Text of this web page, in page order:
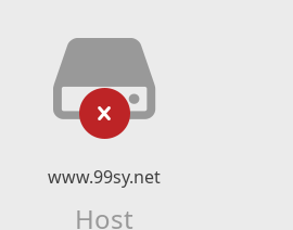
www.99sy.net
Host